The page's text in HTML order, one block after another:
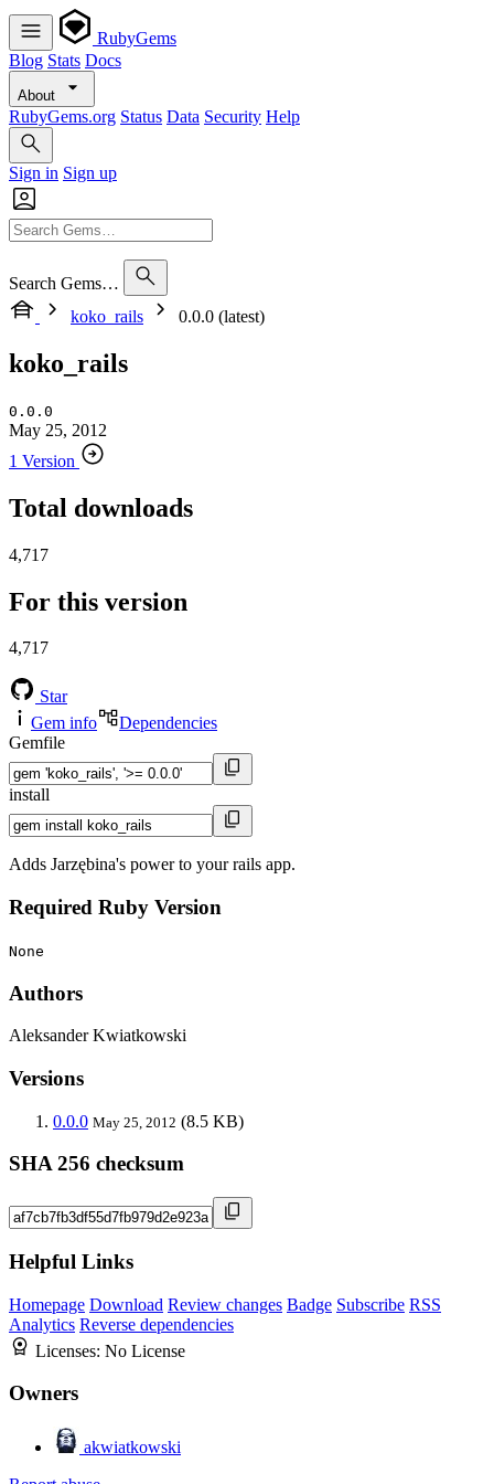
RubyGems
Blog Stats Docs
About
RubyGems.org Status Data Security Help
Sign in Sign up
Search Gems…
koko_rails
0.0.0 (latest)
koko_rails
0.0.0
May 25, 2012
1 Version
Total downloads
4,717
For this version
4,717
Star
Gem info
Dependencies
Gemfile
install
Adds Jarzębina's power to your rails app.
Required Ruby Version
None
Authors
Aleksander Kwiatkowski
Versions
0.0.0 May 25, 2012 (8.5 KB)
SHA 256 checksum
Helpful Links
Homepage Download Review changes Badge Subscribe RSS
Analytics Reverse dependencies
Licenses: No License
Owners
akwiatkowski